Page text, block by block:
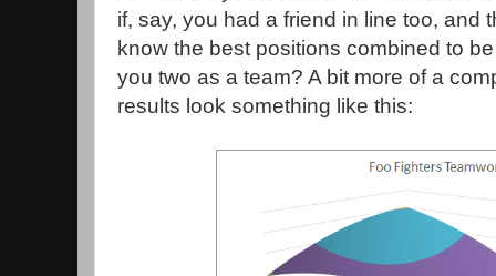
if, say, you had a friend in line too, and
know the best positions combined to
you two as a team? A bit more of a
results look something like this: